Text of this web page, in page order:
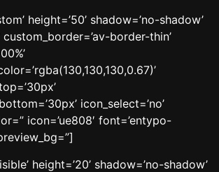
height=’50’ shadow=’no-shadow’
custom_border=’av-border-thin’
icon_select=’no’
icon=’ue808′ font=’entypo-
height=’20’ shadow=’no-shadow’